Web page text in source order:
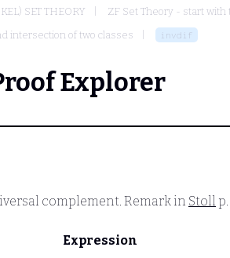
SET THEORY ZF Set Theory - start
intersection of two classes
invdif
Explorer
complement. Remark in Stoll
Expression